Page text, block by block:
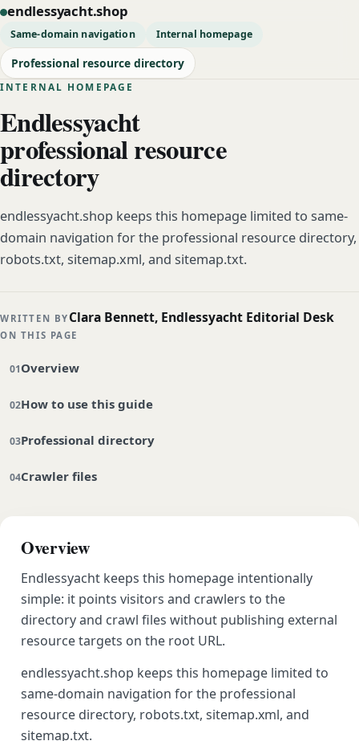
endlessyacht.shop
Same-domain navigation Internal homepage
Professional resource directory
INTERNAL HOMEPAGE
Endlessyacht
professional resource
directory
endlessyacht.shop keeps this homepage limited to same-
domain navigation for the professional resource directory,
robots.txt, sitemap.xml, and sitemap.txt.
WRITTEN BY Clara Bennett, Endlessyacht Editorial Desk
ON THIS PAGE
Overview
How to use this guide
Professional directory
Crawler files
Overview
Endlessyacht keeps this homepage intentionally
simple: it points visitors and crawlers to the
directory and crawl files without publishing external
resource targets on the root URL.
endlessyacht.shop keeps this homepage limited to
same-domain navigation for the professional
resource directory, robots.txt, sitemap.xml, and
sitemap.txt.